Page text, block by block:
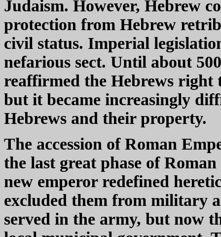
Judaism. However, Hebrew
protection from Hebrew
civil status. Imperial
nefarious sect. Until about
reaffirmed the Hebrews right
but it became increasingly
Hebrews and their property.
The accession of Roman
the last great phase of
new emperor redefined
excluded them from military
served in the army, but now